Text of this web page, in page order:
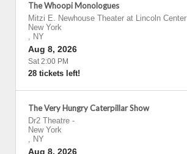
The Whoopi Monologues
Mitzi E. Newhouse Theater at Lincoln Center
New York
, NY
Aug 8, 2026
Sat 2:00 PM
28 tickets left!
The Very Hungry Caterpillar Show
Dr2 Theatre -
New York
, NY
Aug 8, 2026